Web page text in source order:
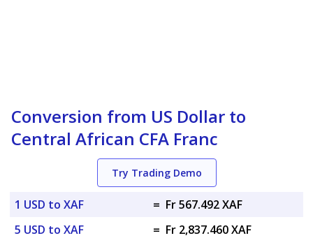
Conversion from US Dollar to
Central African CFA Franc
Try Trading Demo
1 USD to XAF = Fr 567.492 XAF
5 USD to XAF
= Fr 2,837.460 XAF